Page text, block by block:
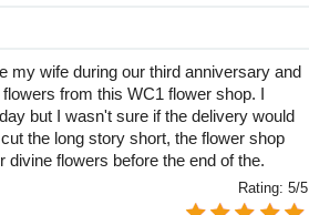
my wife during our third anniversary and
from this WC1 flower shop. I
but I wasn't sure if the delivery would
the long story short, the flower shop
divine flowers before the end of the.
Rating: 5/5